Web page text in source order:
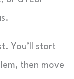
You’ll start
then move